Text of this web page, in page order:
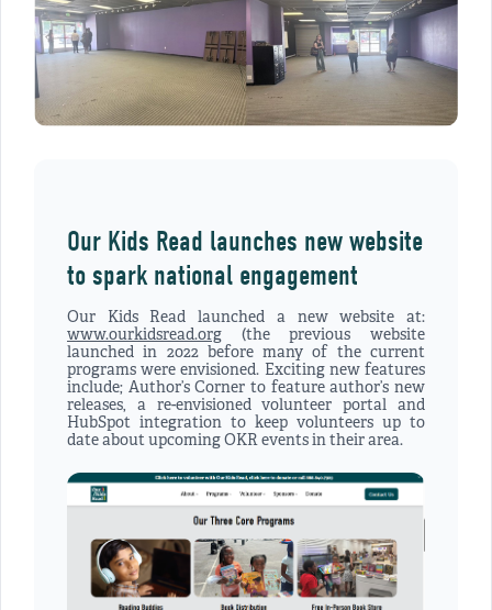
Our Kids Read launches new website
to spark national engagement
Our Kids Read launched a new website at:
www.ourkidsread.org (the previous website
launched in 2022 before many of the current
programs were envisioned. Exciting new features
include; Author’s Corner to feature author’s new
releases, a re-envisioned volunteer portal and
HubSpot integration to keep volunteers up to
date about upcoming OKR events in their area.